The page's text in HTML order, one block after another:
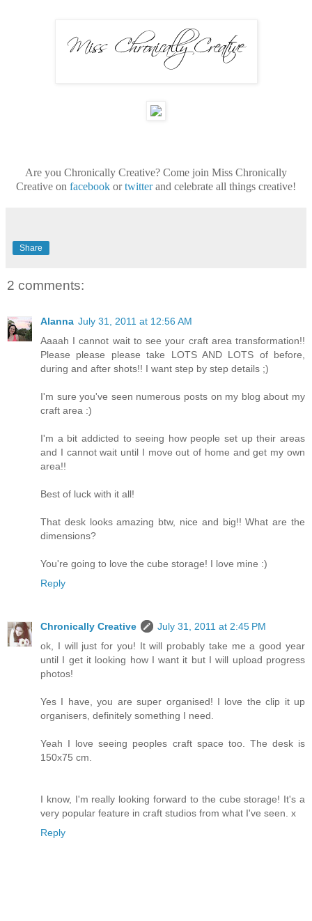
Are you Chronically Creative? Come join Miss Chronically
Creative on facebook ortwitterand celebrate all things creative!
Share
2 comments:
Alanna July 31, 2011 at 12:56 AM
Aaaah I cannot wait to see your craft area transformation!!
Please please please take LOTS AND LOTS of before,
during and after shots!! I want step by step details ;)
I'm sure you've seen numerous posts on my blog about my
craft area :)
I'm a bit addicted to seeing how people set up their areas
and I cannot wait until I move out of home and get my own
area!!
Best of luck with it all!
That desk looks amazing btw, nice and big!! What are the
dimensions?
You're going to love the cube storage! I love mine :)
Reply
Chronically Creative
July 31, 2011 at 2:45 PM
ok, I will just for you! It will probably take me a good year
until I get it looking how I want it but I will upload progress
photos!
Yes I have, you are super organised! I love the clip it up
organisers, definitely something I need.
Yeah I love seeing peoples craft space too. The desk is
150x75 cm.
I know, I'm really looking forward to the cube storage! It's a
very popular feature in craft studios from what I've seen. x
Reply